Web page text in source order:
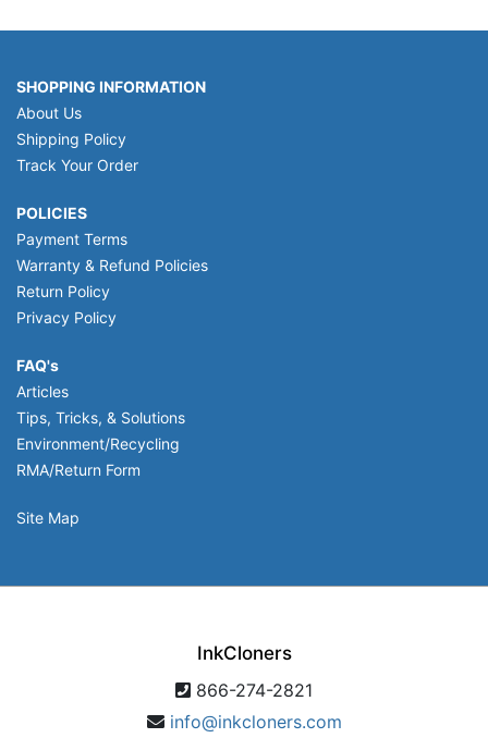
SHOPPING INFORMATION
About Us
Shipping Policy
Track Your Order
POLICIES
Payment Terms
Warranty & Refund Policies
Return Policy
Privacy Policy
FAQ's
Articles
Tips, Tricks, & Solutions
Environment/Recycling
RMA/Return Form
Site Map
InkCloners
866-274-2821
info@inkcloners.com